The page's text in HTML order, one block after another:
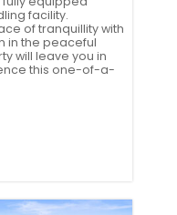
facility.
of tranquillity with
in the peaceful
will leave you in
this one-of-a-